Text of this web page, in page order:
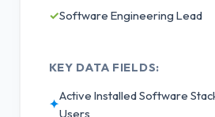
✓Software Engineering Lead
KEY DATA FIELDS:
✦
Active Installed Software
Users